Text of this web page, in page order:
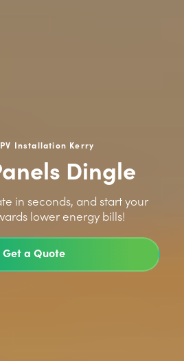
Installation Kerry
Dingle
in seconds, and start your
lower energy bills!
Get a Quote